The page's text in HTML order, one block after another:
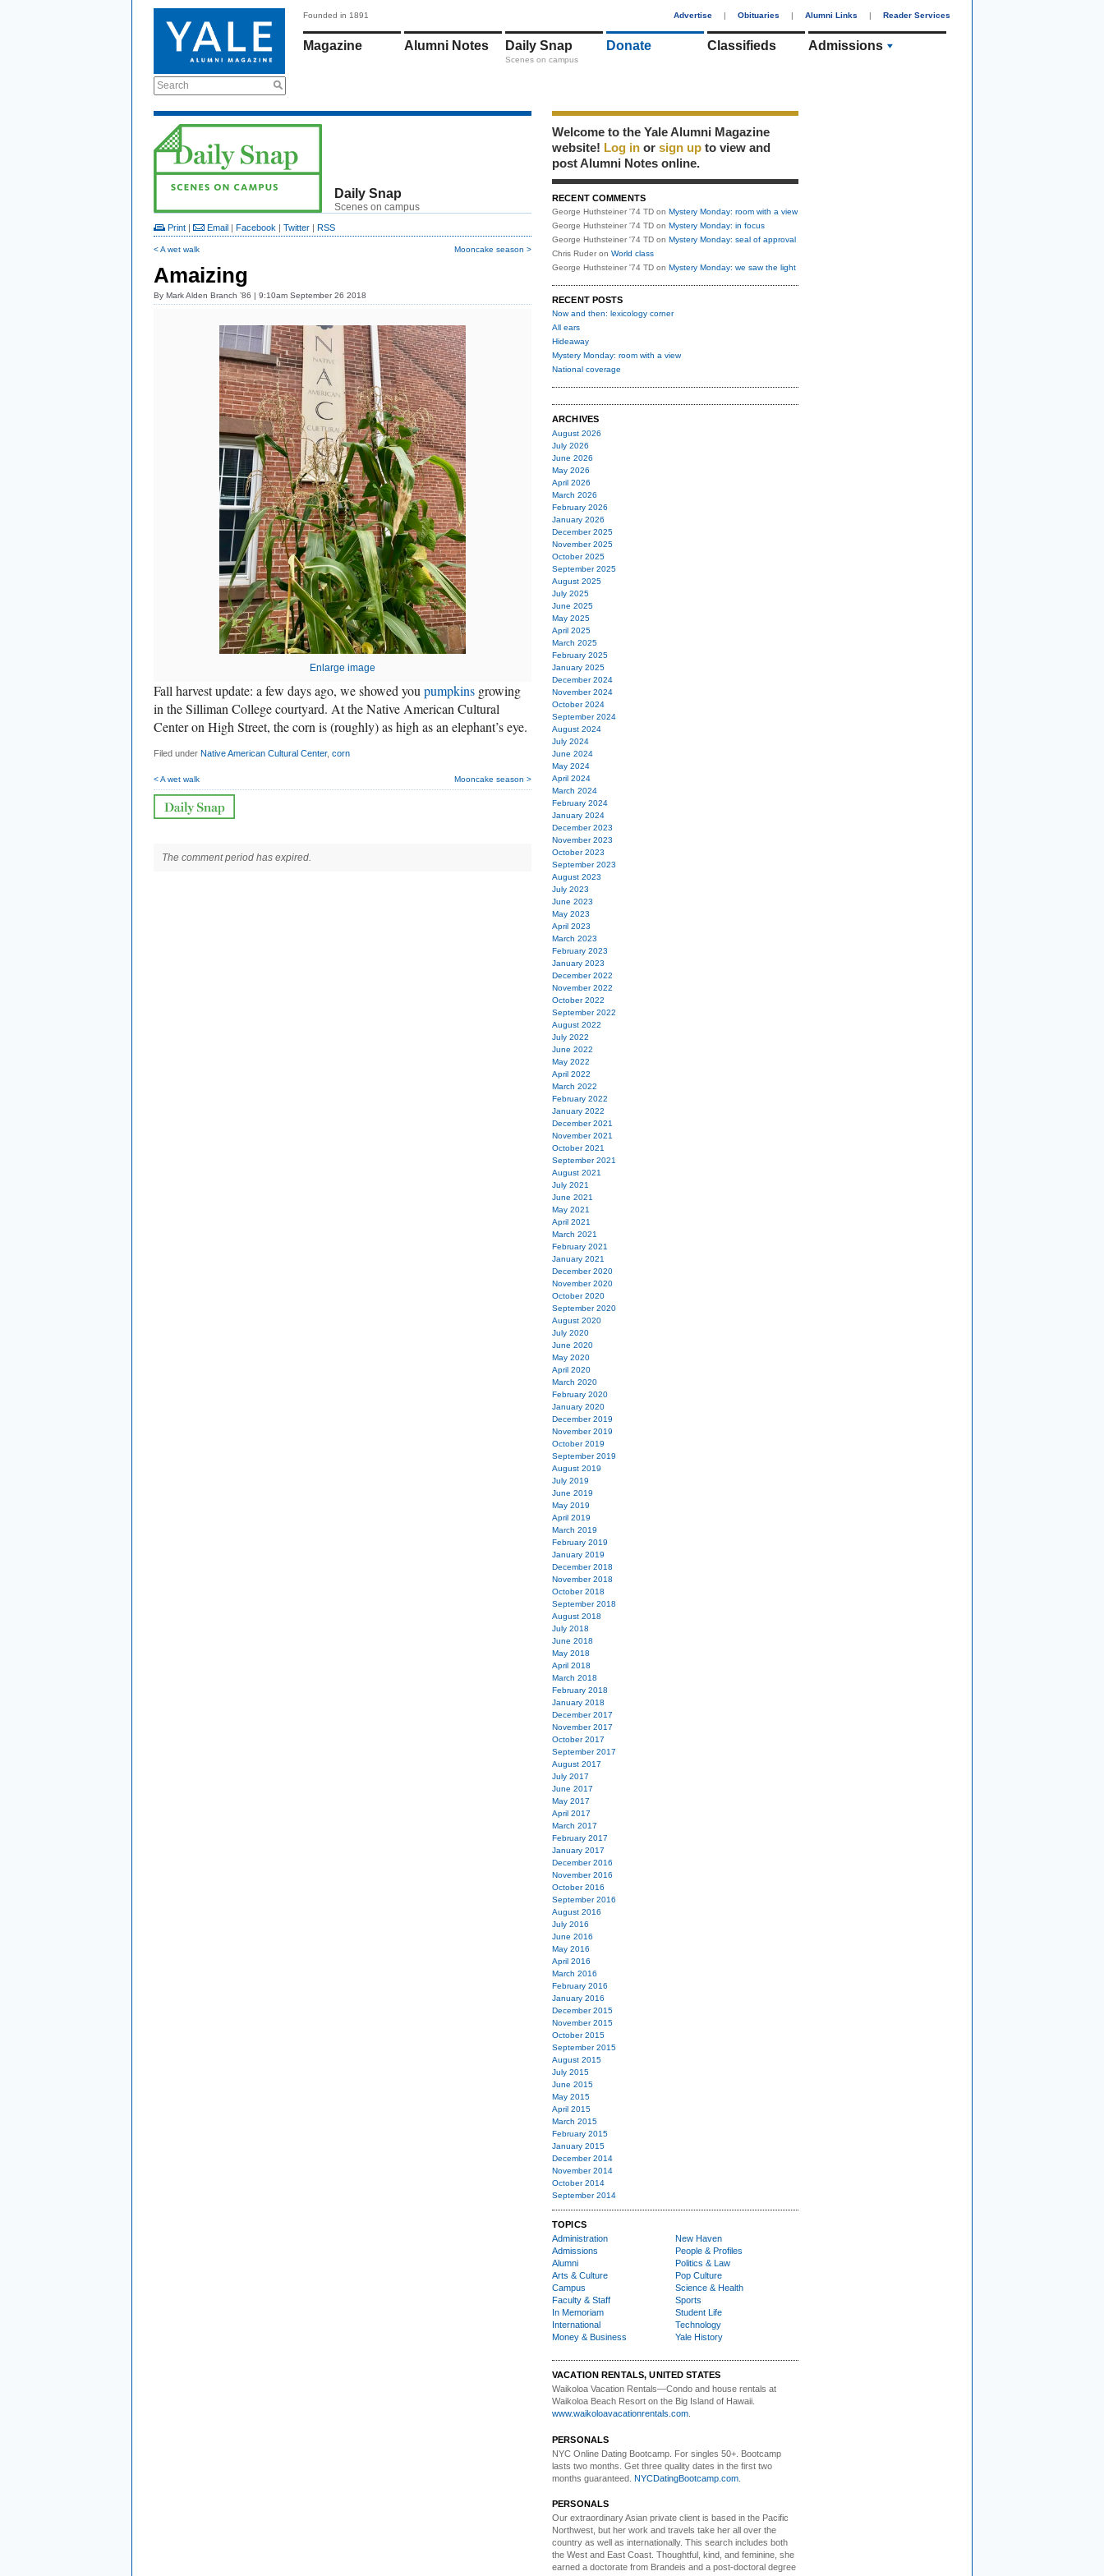
Search
Founded in 1891 Advertise | Obituaries | Alumni Links | Reader Services
Magazine Alumni Notes Daily Snap
Scenes on campus
Donate Classifieds Admissions
Daily Snap
Scenes on campus
Print | Email | Facebook | Twitter | RSS
< A wet walk Mooncake season >
Amaizing
By Mark Alden Branch ’86 | 9:10am September 26 2018
Enlarge image
Fall harvest update: a few days ago, we showed you pumpkins growing
in the Silliman College courtyard. At the Native American Cultural
Center on High Street, the corn is (roughly) as high as an elephant’s eye.
Filed under Native American Cultural Center, corn
< A wet walk Mooncake season >
The comment period has expired.
Welcome to the Yale Alumni Magazine
website! Log in or sign up to view and
post Alumni Notes online.
RECENT COMMENTS
George Huthsteiner '74 TD on Mystery Monday: room with a view
George Huthsteiner '74 TD on Mystery Monday: in focus
George Huthsteiner '74 TD on Mystery Monday: seal of approval
Chris Ruder on World class
George Huthsteiner '74 TD on Mystery Monday: we saw the light
RECENT POSTS
Now and then: lexicology corner
All ears
Hideaway
Mystery Monday: room with a view
National coverage
ARCHIVES
August 2026
July 2026
June 2026
May 2026
April 2026
March 2026
February 2026
January 2026
December 2025
November 2025
October 2025
September 2025
August 2025
July 2025
June 2025
May 2025
April 2025
March 2025
February 2025
January 2025
December 2024
November 2024
October 2024
September 2024
August 2024
July 2024
June 2024
May 2024
April 2024
March 2024
February 2024
January 2024
December 2023
November 2023
October 2023
September 2023
August 2023
July 2023
June 2023
May 2023
April 2023
March 2023
February 2023
January 2023
December 2022
November 2022
October 2022
September 2022
August 2022
July 2022
June 2022
May 2022
April 2022
March 2022
February 2022
January 2022
December 2021
November 2021
October 2021
September 2021
August 2021
July 2021
June 2021
May 2021
April 2021
March 2021
February 2021
January 2021
December 2020
November 2020
October 2020
September 2020
August 2020
July 2020
June 2020
May 2020
April 2020
March 2020
February 2020
January 2020
December 2019
November 2019
October 2019
September 2019
August 2019
July 2019
June 2019
May 2019
April 2019
March 2019
February 2019
January 2019
December 2018
November 2018
October 2018
September 2018
August 2018
July 2018
June 2018
May 2018
April 2018
March 2018
February 2018
January 2018
December 2017
November 2017
October 2017
September 2017
August 2017
July 2017
June 2017
May 2017
April 2017
March 2017
February 2017
January 2017
December 2016
November 2016
October 2016
September 2016
August 2016
July 2016
June 2016
May 2016
April 2016
March 2016
February 2016
January 2016
December 2015
November 2015
October 2015
September 2015
August 2015
July 2015
June 2015
May 2015
April 2015
March 2015
February 2015
January 2015
December 2014
November 2014
October 2014
September 2014
TOPICS
Administration
Admissions
Alumni
Arts & Culture
Campus
Faculty & Staff
In Memoriam
International
Money & Business
New Haven
People & Profiles
Politics & Law
Pop Culture
Science & Health
Sports
Student Life
Technology
Yale History
VACATION RENTALS, UNITED STATES
Waikoloa Vacation Rentals—Condo and house rentals at
Waikoloa Beach Resort on the Big Island of Hawaii.
www.waikoloavacationrentals.com
PERSONALS
NYC Online Dating Bootcamp. For singles 50+. Bootcamp
lasts two months. Get three quality dates in the first two
months guaranteed. NYCDatingBootcamp.com
PERSONALS
Our extraordinary Asian private client is based in the Pacific
Northwest, but her work and travels take her all over the
country as well as internationally. This search includes both
the West and East Coast. Thoughtful, kind, and feminine, she
earned a doctorate from Brandeis and a post-doctoral degree